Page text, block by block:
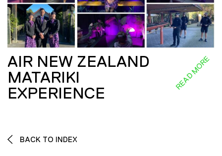
AIR NEW ZEALAND
MATARIKI
EXPERIENCE
READ MORE
BACK TO INDEX